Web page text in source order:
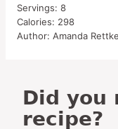
Servings: 8
Calories: 298
Author: Amanda
Did you make this
recipe?